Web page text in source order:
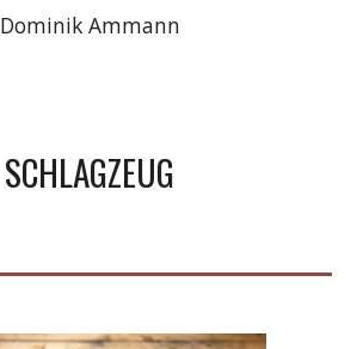
DominikAmmann
SCHLAGZEUG